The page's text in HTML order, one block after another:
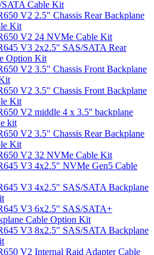
Cable Kit
V2 2.5" Chassis Rear Backplane
Kit
V2 24 NVMe Cable Kit
V3 2x2.5" SAS/SATA Rear
Option Kit
V2 3.5" Chassis Front Backplane
V2 3.5" Chassis Front Backplane
Kit
V2 middle 4 x 3.5'' backplane
kit
V2 3.5" Chassis Rear Backplane
Kit
V2 32 NVMe Cable Kit
V3 4x2.5" NVMe Gen5 Cable
V3 4x2.5" SAS/SATA Backplane
V3 6x2.5" SAS/SATA+
Cable Option Kit
V3 8x2.5" SAS/SATA Backplane
V2 Internal Raid Adapter Cable